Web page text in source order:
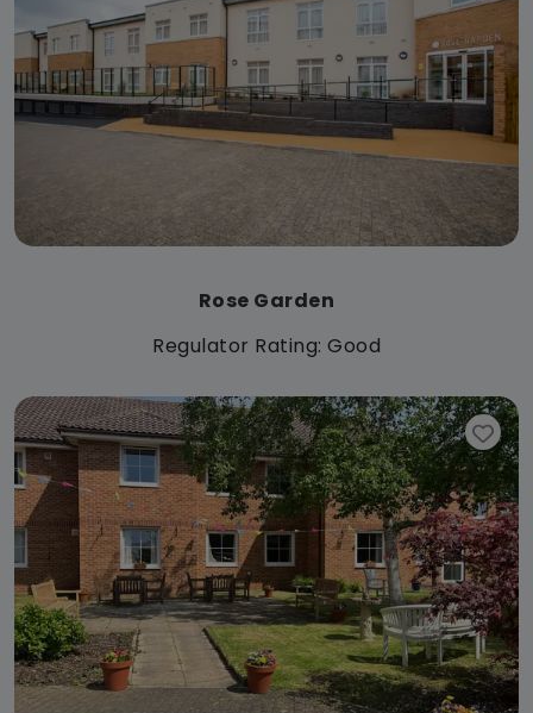
Rose Garden
Regulator Rating: Good